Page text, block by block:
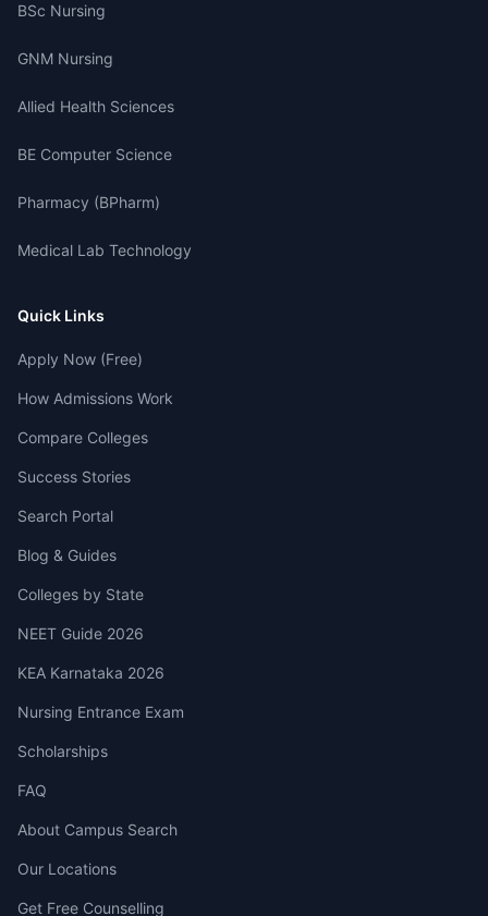
BSc Nursing
GNM Nursing
Allied Health Sciences
BE Computer Science
Pharmacy (BPharm)
Medical Lab Technology
Quick Links
Apply Now (Free)
How Admissions Work
Compare Colleges
Success Stories
Search Portal
Blog & Guides
Colleges by State
NEET Guide 2026
KEA Karnataka 2026
Nursing Entrance Exam
Scholarships
FAQ
About Campus Search
Our Locations
Get Free Counselling